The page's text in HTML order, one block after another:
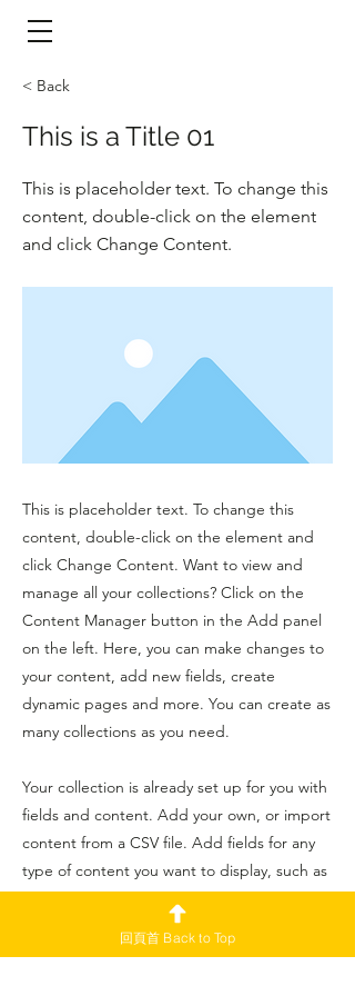
< Back
This is a Title 01
This is placeholder text. To change this
content, double-click on the element
and click Change Content.
This is placeholder text. To change this
content, double-click on the element and
click Change Content. Want to view and
manage all your collections? Click on the
Content Manager button in the Add panel
on the left. Here, you can make changes to
your content, add new fields, create
dynamic pages and more. You can create as
many collections as you need.
Your collection is already set up for you with
fields and content. Add your own, or import
content from a CSV file. Add fields for any
type of content you want to display, such as
rich text, images, videos and more. You can
also collect and store information from your
site visitors using input elements like custom
回頁首 Back to Top